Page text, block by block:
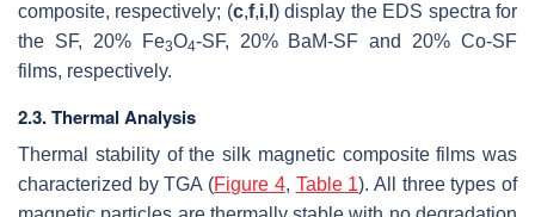
composite, respectively; (c,f,i, ) display the EDS spectra for
the SF, 20% Fe3O4-SF, 20% BaM-SF and 20% Co-SF
films, respectively.
2.3. Thermal Analysis
Thermal stability of the silk magnetic composite films was
characterized by TGA (Figure 4, Table 1). All three types of